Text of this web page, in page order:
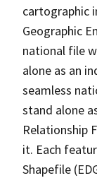
cartographic
Geographic
national file
alone as an
seamless
stand alone
Relationship
it. Each
Shapefile